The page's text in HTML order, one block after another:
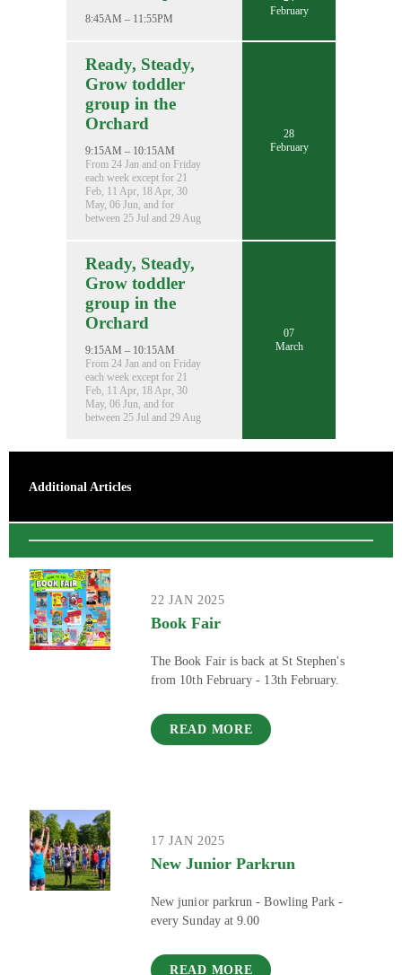
8:45AM – 11:55PM
February
Ready, Steady,
Grow toddler
group in the
Orchard
9:15AM – 10:15AM
From 24 Jan and on Friday
each week except for 21
Feb, 11 Apr, 18 Apr, 30
May, 06 Jun, and for
between 25 Jul and 29 Aug
28
February
Ready, Steady,
Grow toddler
group in the
Orchard
9:15AM – 10:15AM
From 24 Jan and on Friday
each week except for 21
Feb, 11 Apr, 18 Apr, 30
May, 06 Jun, and for
between 25 Jul and 29 Aug
07
March
Additional Articles
22 JAN 2025
Book Fair
The Book Fair is back at St Stephen's
from 10th February - 13th February.
READ MORE
17 JAN 2025
New Junior Parkrun
New junior parkrun - Bowling Park -
every Sunday at 9.00
READ MORE